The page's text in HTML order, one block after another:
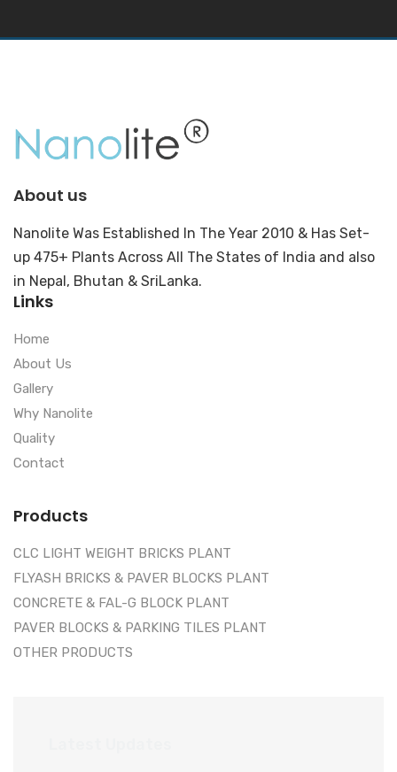
About us
Nanolite Was Established In The Year 2010 & Has Set-
up 475+ Plants Across All The States of India and also
in Nepal, Bhutan & SriLanka.
Links
Home
About Us
Gallery
Why Nanolite
Quality
Contact
Products
CLC LIGHT WEIGHT BRICKS PLANT
FLYASH BRICKS & PAVER BLOCKS PLANT
CONCRETE & FAL-G BLOCK PLANT
PAVER BLOCKS & PARKING TILES PLANT
OTHER PRODUCTS